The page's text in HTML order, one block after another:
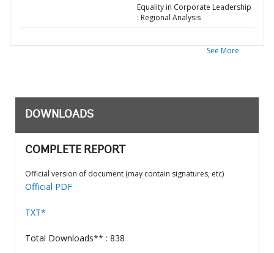
Equality in Corporate Leadership
: Regional Analysis
See More
DOWNLOADS
COMPLETE REPORT
Official version of document (may contain signatures, etc)
Official PDF
TXT*
Total Downloads** : 838